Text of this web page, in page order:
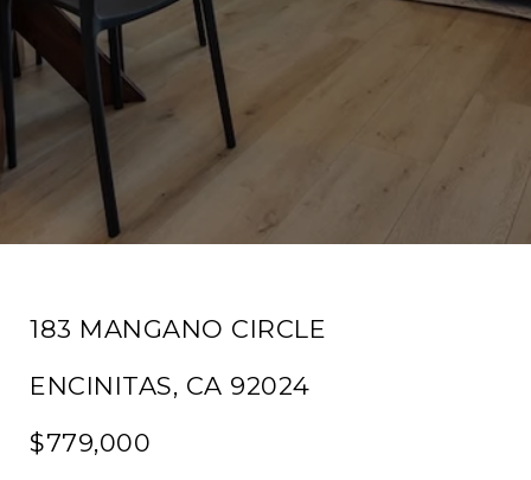
183 MANGANO CIRCLE
ENCINITAS, CA 92024
$779,000